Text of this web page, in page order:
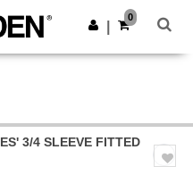
Get the app
0
3/4 SLEEVE FITTED